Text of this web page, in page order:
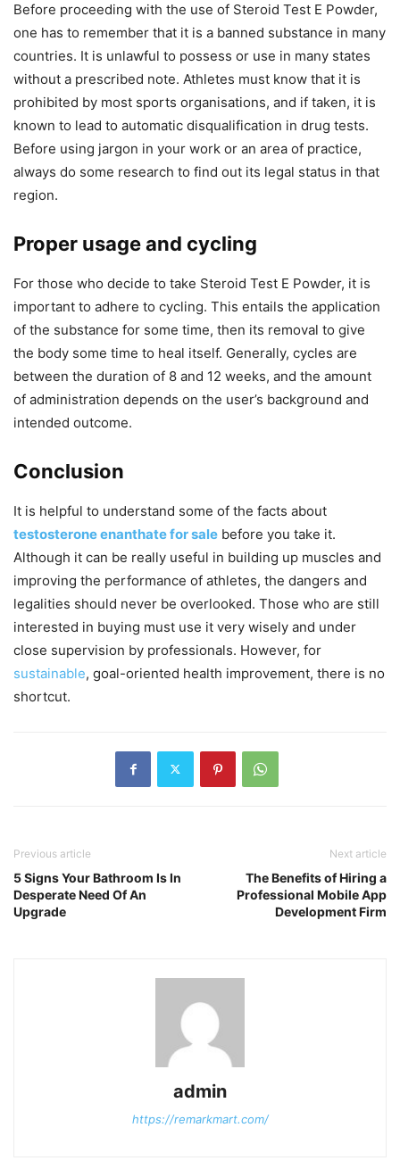
Before proceeding with the use of Steroid Test E Powder,
one has to remember that it is a banned substance in many
countries. It is unlawful to possess or use in many states
without a prescribed note. Athletes must know that it is
prohibited by most sports organisations, and if taken, it is
known to lead to automatic disqualification in drug tests.
Before using jargon in your work or an area of practice,
always do some research to find out its legal status in that
region.
Proper usage and cycling
For those who decide to take Steroid Test E Powder, it is
important to adhere to cycling. This entails the application
of the substance for some time, then its removal to give
the body some time to heal itself. Generally, cycles are
between the duration of 8 and 12 weeks, and the amount
of administration depends on the user’s background and
intended outcome.
Conclusion
It is helpful to understand some of the facts about
testosterone enanthate for sale before you take it.
Although it can be really useful in building up muscles and
improving the performance of athletes, the dangers and
legalities should never be overlooked. Those who are still
interested in buying must use it very wisely and under
close supervision by professionals. However, for
sustainable, goal-oriented health improvement, there is no
shortcut.
Previous article
5 Signs Your Bathroom Is In
Desperate Need Of An
Upgrade
Next article
The Benefits of Hiring a
Professional Mobile App
Development Firm
admin
https://remarkmart.com/